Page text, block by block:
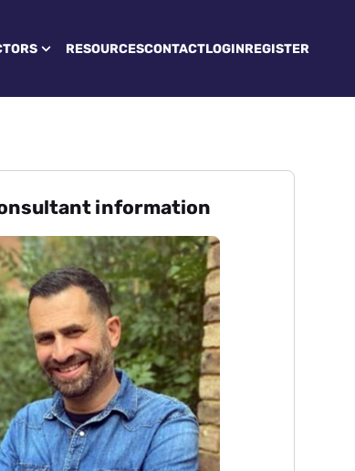
RESOURCESCONTACTLOGINREGISTER
information